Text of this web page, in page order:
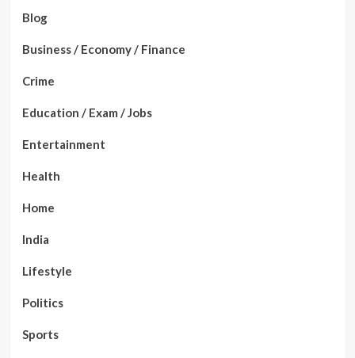
Blog
Business / Economy / Finance
Crime
Education / Exam / Jobs
Entertainment
Health
Home
India
Lifestyle
Politics
Sports